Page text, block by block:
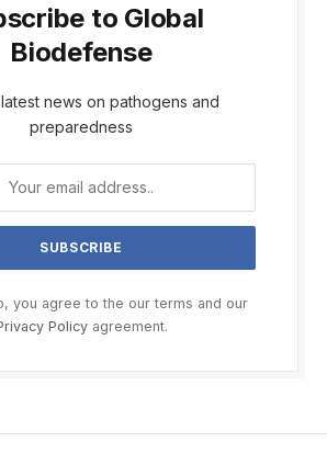
to Global
Biodefense
news on pathogens and
preparedness
you agree to the our terms and our
Policyagreement.